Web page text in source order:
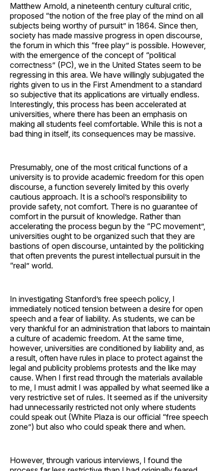
Matthew Arnold, a nineteenth century cultural critic,
proposed “the notion of the free play of the mind on all
subjects being worthy of pursuit” in 1864. Since then,
society has made massive progress in open discourse,
the forum in which this “free play” is possible. However,
with the emergence of the concept of “political
correctness” (PC), we in the United States seem to be
regressing in this area. We have willingly subjugated the
rights given to us in the First Amendment to a standard
so subjective that its applications are virtually endless.
Interestingly, this process has been accelerated at
universities, where there has been an emphasis on
making all students feel comfortable. While this is not a
bad thing in itself, its consequences may be massive.
Presumably, one of the most critical functions of a
university is to provide academic freedom for this open
discourse, a function severely limited by this overly
cautious approach. It is a school’s responsibility to
provide safety, not comfort. There is no guarantee of
comfort in the pursuit of knowledge. Rather than
accelerating the process begun by the “PC movement”,
universities ought to be organized such that they are
bastions of open discourse, untainted by the politicking
that often prevents the purest intellectual pursuit in the
“real” world.
In investigating Stanford’s free speech policy, I
immediately noticed tension between a desire for open
speech and a fear of liability. As students, we can be
very thankful for an administration that labors to maintain
a culture of academic freedom. At the same time,
however, universities are conditioned by liability and, as
a result, often have rules in place to protect against the
legal and publicity problems protests and the like may
cause. When I first read through the materials available
to me, I must admit I was appalled by what seemed like a
very restrictive set of rules. It seemed as if the university
had unnecessarily restricted not only where students
could speak out (White Plaza is our official “free speech
zone”) but also who could speak there and when.
However, through various interviews, I found the